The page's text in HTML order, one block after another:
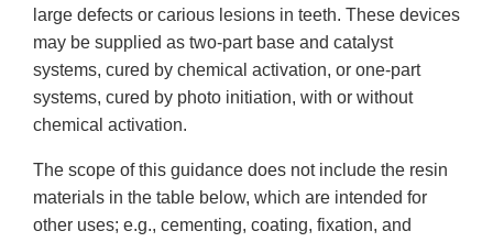
large defects or carious lesions in teeth. These devices
may be supplied as two-part base and catalyst
systems, cured by chemical activation, or one-part
systems, cured by photo initiation, with or without
chemical activation.
The scope of this guidance does not include the resin
materials in the table below, which are intended for
other uses; e.g., cementing, coating, fixation, and